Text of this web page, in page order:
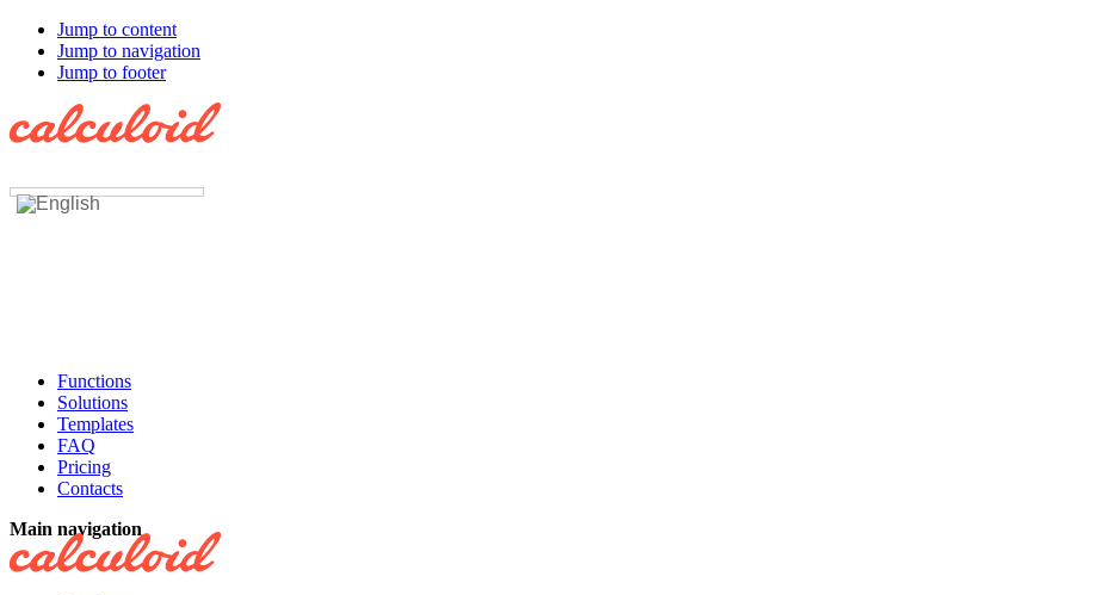
Jump to content
Jump to navigation
Jump to footer
Functions
Solutions
Templates
FAQ
Pricing
Contacts
Main navigation